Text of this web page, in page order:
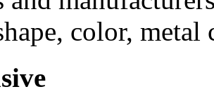
color, metal